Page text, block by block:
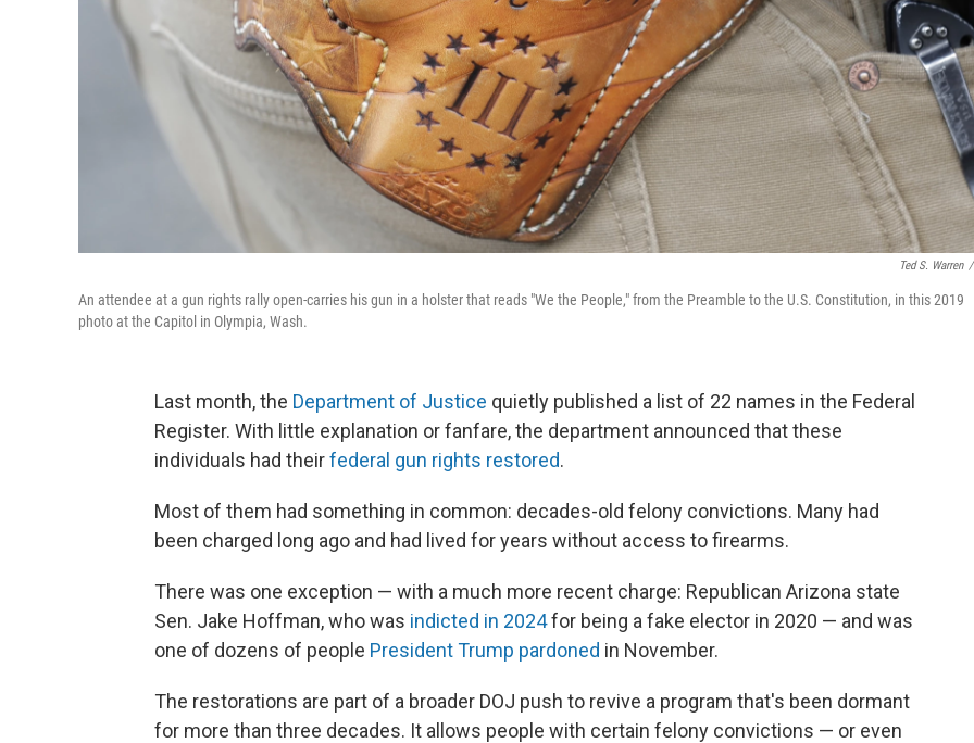
Ted S. Warren /
An attendee at a gun rights rally open-carries his gun in a holster that reads "We the People," from the Preamble to the U.S. Constitution, in this 2019
photo at the Capitol in Olympia, Wash.
Last month, the Department of Justice quietly published a list of 22 names in the Federal
Register. With little explanation or fanfare, the department announced that these
individuals had theirfederal gun rights restored.
Most of them had something in common: decades-old felony convictions. Many had
been charged long ago and had lived for years without access to firearms.
There was one exception — with a much more recent charge: Republican Arizona state
Sen. Jake Hoffman, who was indicted in 2024for being a fake elector in 2020 — and was
one of dozens of people President Trump pardoned in November.
The restorations are part of a broader DOJ push to revive a program that's been dormant
for more than three decades. It allows people with certain felony convictions — or even